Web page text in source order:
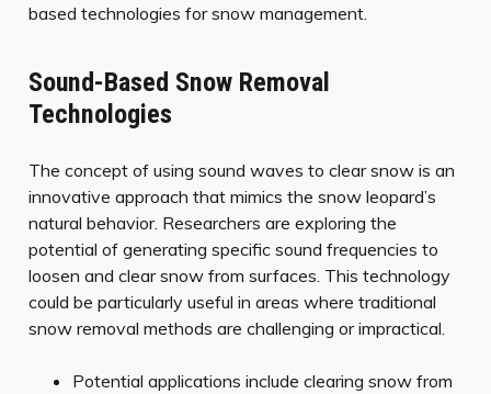
based technologies for snow management.
Sound-Based Snow Removal
Technologies
The concept of using sound waves to clear snow is an
innovative approach that mimics the snow leopard’s
natural behavior. Researchers are exploring the
potential of generating specific sound frequencies to
loosen and clear snow from surfaces. This technology
could be particularly useful in areas where traditional
snow removal methods are challenging or impractical.
Potential applications include clearing snow from